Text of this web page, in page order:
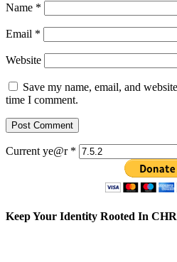
Name *
Email *
Website
Save my name, email, and
time I comment.
Current ye@r *
Keep Your Identity Rooted In